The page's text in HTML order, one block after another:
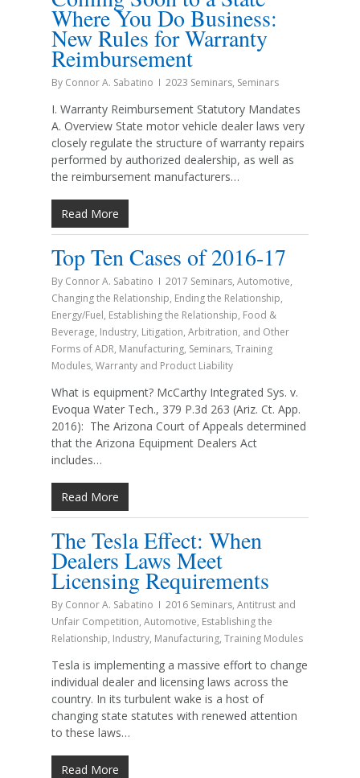
Where You Do Business:
New Rules for Warranty
Reimbursement
By Connor A. Sabatino 2023 Seminars, Seminars
I. Warranty Reimbursement Statutory Mandates
A. Overview State motor vehicle dealer laws very
closely regulate the structure of warranty repairs
performed by authorized dealership, as well as
the reimbursement manufacturers…
Read More
Top Ten Cases of 2016-17
By Connor A. Sabatino 2017 Seminars, Automotive,
Changing the Relationship, Ending the Relationship,
Energy/Fuel, Establishing the Relationship, Food &
Beverage, Industry, Litigation, Arbitration, and Other
Forms of ADR, Manufacturing, Seminars, Training
Modules, Warranty and Product Liability
What is equipment? McCarthy Integrated Sys. v.
Evoqua Water Tech., 379 P.3d 263 (Ariz. Ct. App.
2016): The Arizona Court of Appeals determined
that the Arizona Equipment Dealers Act
includes…
Read More
The Tesla Effect: When
Dealers Laws Meet
Licensing Requirements
By Connor A. Sabatino 2016 Seminars, Antitrust and
Unfair Competition, Automotive, Establishing the
Relationship, Industry, Manufacturing, Training Modules
Tesla is implementing a massive effort to change
individual dealer and licensing laws across the
country. In its turbulent wake is a host of
changing state statutes with renewed attention
to these laws…
Read More